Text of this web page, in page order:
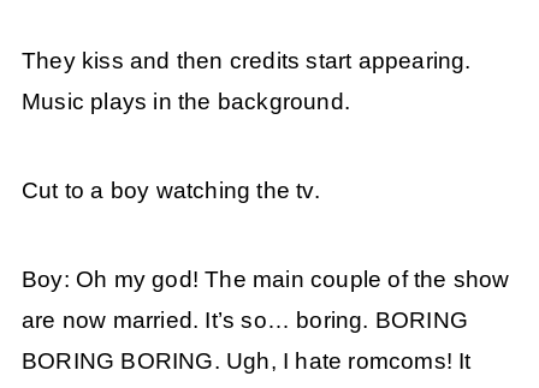
They kiss and then credits start appearing.
Music plays in the background.
Cut to a boy watching the tv.
Boy: Oh my god! The main couple of the show
are now married. It’s so… boring. BORING
BORING BORING. Ugh, I hate romcoms! It